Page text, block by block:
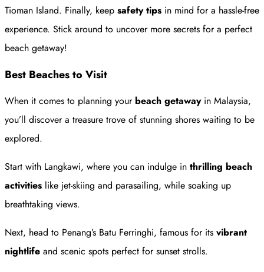
Tioman Island. Finally, keep safety tips in mind for a hassle-free
experience. Stick around to uncover more secrets for a perfect
beach getaway!
Best Beaches to Visit
When it comes to planning your beach getawayin Malaysia,
you’ll discover a treasure trove of stunning shores waiting to be
explored.
Start with Langkawi, where you can indulge in thrilling beach
activities like jet-skiing and parasailing, while soaking up
breathtaking views.
Next, head to Penang’s Batu Ferringhi, famous for its vibrant
nightlife and scenic spots perfect for sunset strolls.